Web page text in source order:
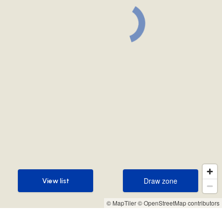
© MapTiler© OpenStreetMap contributors
Draw zone
Draw zone
View list
View list